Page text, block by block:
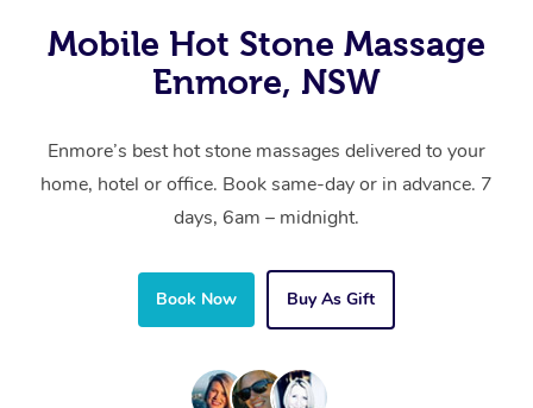
Mobile Hot Stone Massage
Enmore, NSW
Enmore’s best hot stone massages delivered to your
home, hotel or office. Book same-day or in advance. 7
days, 6am – midnight.
Book Now Buy As Gift